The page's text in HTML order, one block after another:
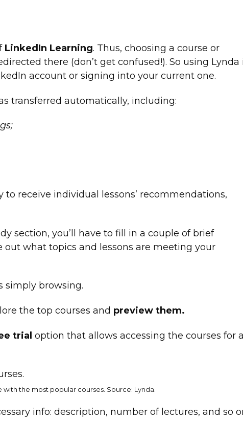
LinkedIn Learning. Thus, choosing a course or
there (don’t get confused!). So using Lynda
account or signing into your current one.
transferred automatically, including:
receive individual lessons’ recommendations,
section, you’ll have to fill in a couple of brief
out what topics and lessons are meeting your
simply browsing.
the top courses and preview them.
trial option that allows accessing the courses for
with the most popular courses. Source: Lynda
info: description, number of lectures, and so